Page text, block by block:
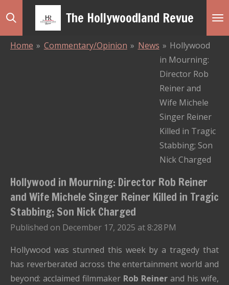
Skip
The Hollywoodland Revue
Home » Commentary/Opinion » News » Hollywood
in Mourning:
Director Rob
Reiner and
Wife Michele
Singer Reiner
Killed in Tragic
Stabbing; Son
Nick Charged
Hollywood in Mourning: Director Rob Reiner
and Wife Michele Singer Reiner Killed in Tragic
Stabbing; Son Nick Charged
Published on December 17, 2025 at 8:28 PM
Hollywood was stunned this week by a tragedy that
has reverberated across the entertainment world and
beyond: acclaimed filmmaker Rob Reiner and his wife,